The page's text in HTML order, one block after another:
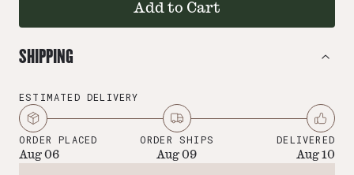
Add to Cart
SHIPPING
ESTIMATED DELIVERY
ORDER PLACED
Aug 06
ORDER SHIPS
Aug 09
DELIVERED
Aug 10